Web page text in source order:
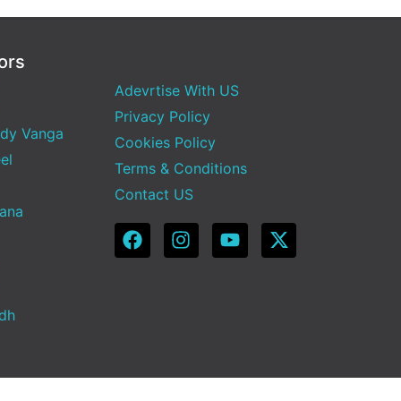
Vanga
Adevrtise With US
Privacy Policy
Cookies Policy
Terms & Conditions
Contact US